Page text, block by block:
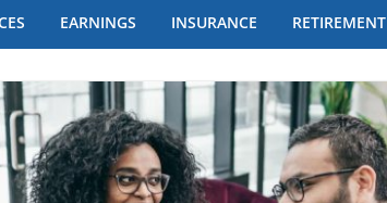
EARNINGS INSURANCE RETIREMENT